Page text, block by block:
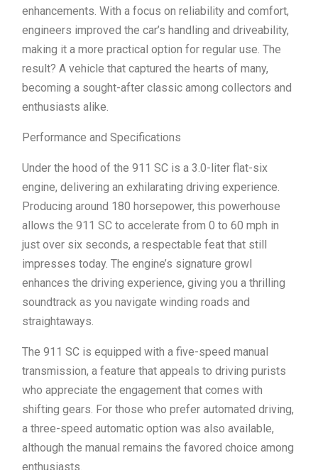
enhancements. With a focus on reliability and comfort,
engineers improved the car’s handling and driveability,
making it a more practical option for regular use. The
result? A vehicle that captured the hearts of many,
becoming a sought-after classic among collectors and
enthusiasts alike.
Performance and Specifications
Under the hood of the 911 SC is a 3.0-liter flat-six
engine, delivering an exhilarating driving experience.
Producing around 180 horsepower, this powerhouse
allows the 911 SC to accelerate from 0 to 60 mph in
just over six seconds, a respectable feat that still
impresses today. The engine’s signature growl
enhances the driving experience, giving you a thrilling
soundtrack as you navigate winding roads and
straightaways.
The 911 SC is equipped with a five-speed manual
transmission, a feature that appeals to driving purists
who appreciate the engagement that comes with
shifting gears. For those who prefer automated driving,
a three-speed automatic option was also available,
although the manual remains the favored choice among
enthusiasts.